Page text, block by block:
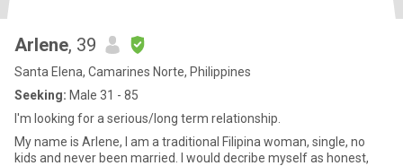
Arlene, 39
Santa Elena, Camarines Norte, Philippines
Seeking: Male 31 - 85
I'm looking for a serious/long term relationship.
My name is Arlene, I am a traditional Filipina woman, single, no
kids and never been married. I would decribe myself as honest,